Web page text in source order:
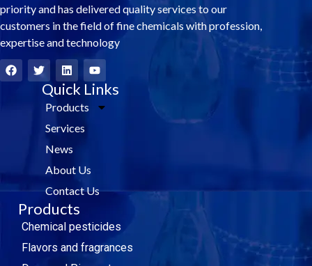
priority and has delivered quality services to our
customers in the field of fine chemicals with profession,
expertise and technology
F
a
T
w
L
i
n
k
e
i
Y
o
u
t
u
Quick Links
Products
Services
News
About Us
Contact Us
Products
Chemical pesticides
Flavors and fragrances